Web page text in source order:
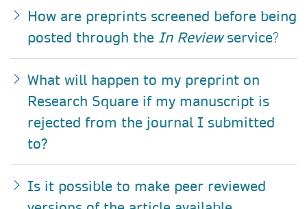
How are preprints screened before being
posted through the In Reviewservice?
What will happen to my preprint on
Research Square if my manuscript is
rejected from the journal I submitted
to?
Is it possible to make peer reviewed